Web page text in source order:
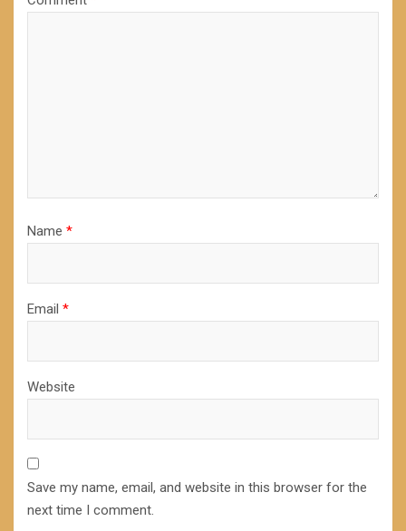
Name *
Email *
Website
Save my name, email, and website in this browser for the
next time I comment.